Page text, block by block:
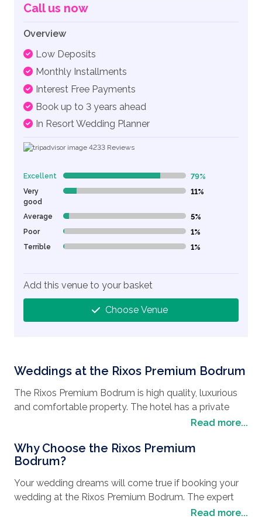
Weddings at the Rixos Premium Bodrum
The Rixos Premium Bodrum is high quality, luxurious
and comfortable property. The hotel has a private
beach and beautiful surroundings. It is located 10 km
the luxury and scenery of a quiet beach hotel but can
easily reach the center of town.
As this is a Rixos Premium hotel you can be assured
that all facilities are of the highest standard. The
gormet dining on offer at The Rixos Premium Bodrum
Read more...
Why Choose the Rixos Premium
Bodrum?
Your wedding dreams will come true if booking your
wedding at the Rixos Premium Bodrum. The expert
and professional teams will be on hand to assist to
Read more...
Call us now
Overview
Low Deposits
Monthly Installments
Interest Free Payments
Book up to 3 years ahead
In Resort Wedding Planner
4233 Reviews
Excellent 79% Complete (danger) 79%
Very
good
11% Complete (danger) 11%
Average 5% Complete (danger) 5%
Poor 1% Complete (danger) 1%
Terrible 1% Complete (danger) 1%
Add this venue to your basket
Choose Venue